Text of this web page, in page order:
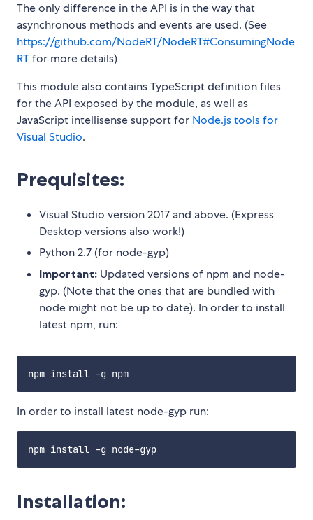
The only difference in the API is in the way that
asynchronous methods and events are used. (See
https://github.com/NodeRT/NodeRT#ConsumingNode
RTfor more details)
This module also contains TypeScript definition files
for the API exposed by the module, as well as
JavaScript intellisense support for Node.js tools for
Visual Studio.
Prequisites:
Visual Studio version 2017 and above. (Express
Desktop versions also work!)
Python 2.7 (for node-gyp)
Important: Updated versions of npm and node-
gyp. (Note that the ones that are bundled with
node might not be up to date). In order to install
latest npm, run:
In order to install latest node-gyp run:
Installation: